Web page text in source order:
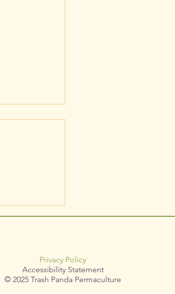
Privacy Policy
Accessibility Statement
© 2025 Trash Panda Permaculture